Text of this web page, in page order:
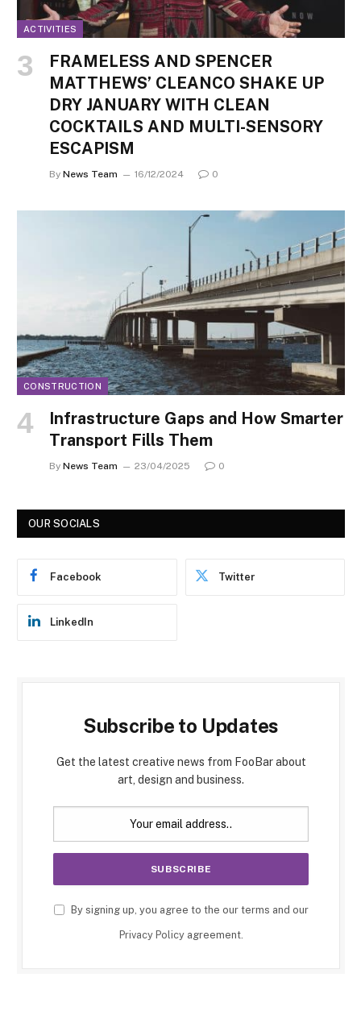
ACTIVITIES
FRAMELESS AND SPENCER
MATTHEWS’ CLEANCO SHAKE UP
DRY JANUARY WITH CLEAN
COCKTAILS AND MULTI-SENSORY
ESCAPISM
By News Team 16/12/2024 0
CONSTRUCTION
Infrastructure Gaps and How Smarter
Transport Fills Them
By News Team 23/04/2025 0
OUR SOCIALS
Facebook Twitter
LinkedIn
Subscribe to Updates
Get the latest creative news from FooBar about
art, design and business.
By signing up, you agree to the our terms and our
Privacy Policyagreement.